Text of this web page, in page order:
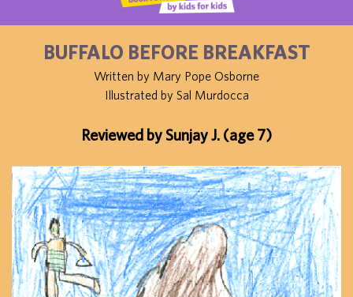
BUFFALO BEFORE BREAKFAST
Written by Mary Pope Osborne
Illustrated by Sal Murdocca
Reviewed by Sunjay J. (age 7)